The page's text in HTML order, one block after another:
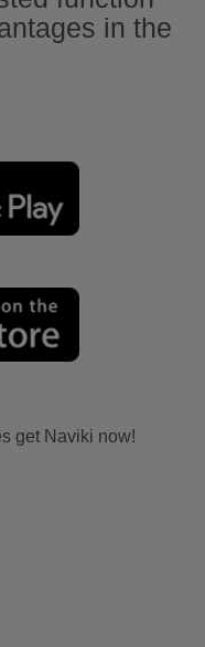
in the
get Naviki now!